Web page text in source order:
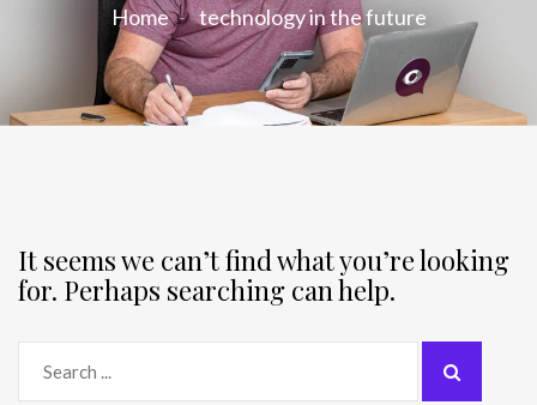
Home technology in the future
It seems we can’t find what you’re looking
for. Perhaps searching can help.